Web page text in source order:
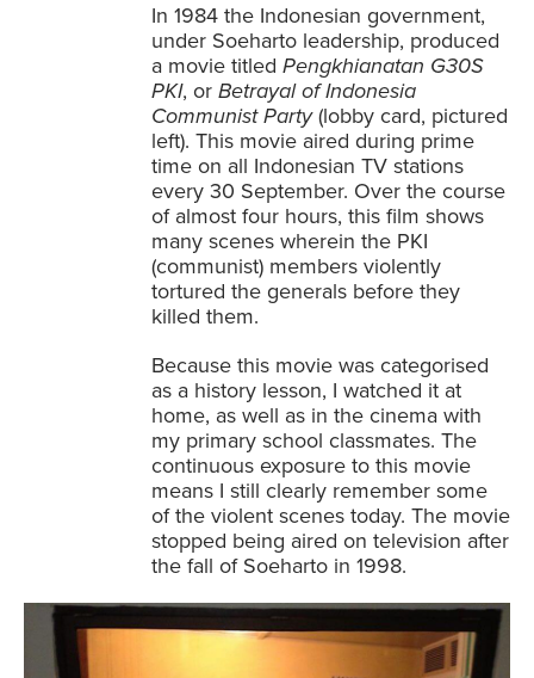
In 1984 the Indonesian government,
under Soeharto leadership, produced
a movie titled Pengkhianatan G30S
PKI, or Betrayal of Indonesia
Communist Party(lobby card, pictured
left). This movie aired during prime
time on all Indonesian TV stations
every 30 September. Over the course
of almost four hours, this film shows
many scenes wherein the PKI
(communist) members violently
tortured the generals before they
killed them.
Because this movie was categorised
as a history lesson, I watched it at
home, as well as in the cinema with
my primary school classmates. The
continuous exposure to this movie
means I still clearly remember some
of the violent scenes today. The movie
stopped being aired on television after
the fall of Soeharto in 1998.